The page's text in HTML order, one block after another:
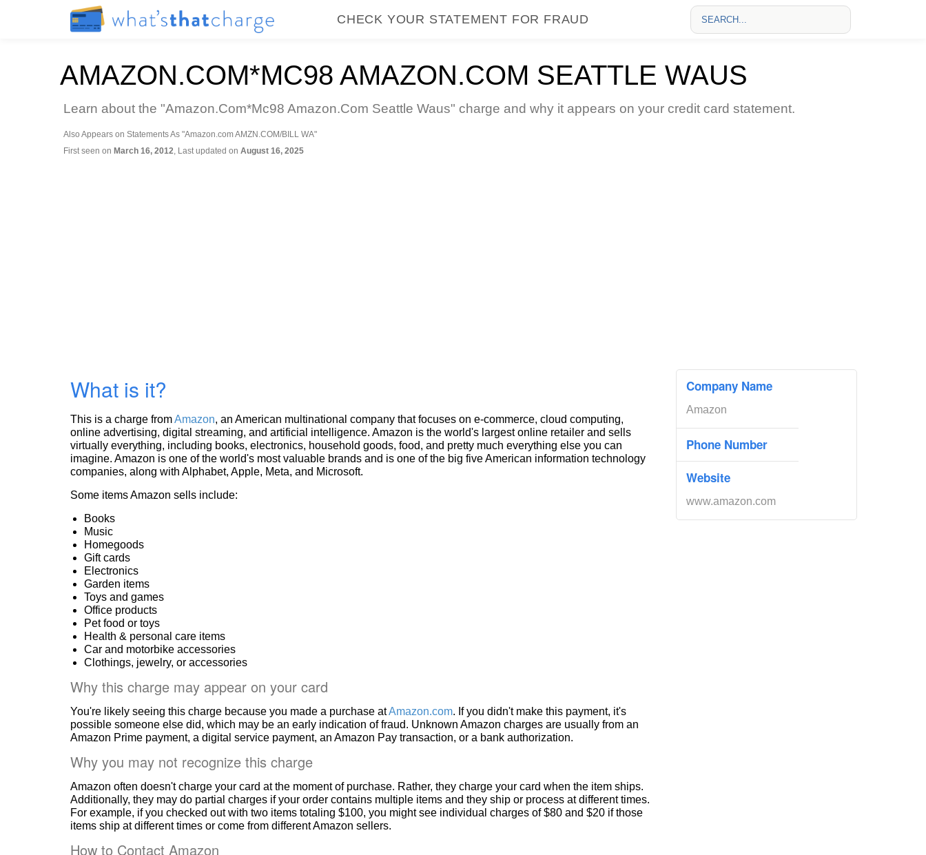
CHECK YOUR STATEMENT FOR FRAUD
AMAZON.COM*MC98 AMAZON.COM SEATTLE WAUS
Learn about the "Amazon.Com*Mc98 Amazon.Com Seattle Waus" charge and why it appears on your credit card statement.
Also Appears on Statements As "Amazon.com AMZN.COM/BILL WA"
First seen on March 16, 2012, Last updated on August 16, 2025
What is it?
This is a charge fromAmazon, an American multinational company that focuses on e-commerce, cloud computing,
online advertising, digital streaming, and artificial intelligence. Amazon is the world's largest online retailer and sells
virtually everything, including books, electronics, household goods, food, and pretty much everything else you can
imagine. Amazon is one of the world's most valuable brands and is one of the big five American information technology
companies, along with Alphabet, Apple, Meta, and Microsoft.
Some items Amazon sells include:
Books
Music
Homegoods
Gift cards
Electronics
Garden items
Toys and games
Office products
Pet food or toys
Health & personal care items
Car and motorbike accessories
Clothings, jewelry, or accessories
Why this charge may appear on your card
You're likely seeing this charge because you made a purchase atAmazon.com. If you didn't make this payment, it's
possible someone else did, which may be an early indication of fraud. Unknown Amazon charges are usually from an
Amazon Prime payment, a digital service payment, an Amazon Pay transaction, or a bank authorization.
Why you may not recognize this charge
Amazon often doesn't charge your card at the moment of purchase. Rather, they charge your card when the item ships.
Additionally, they may do partial charges if your order contains multiple items and they ship or process at different times.
For example, if you checked out with two items totaling $100, you might see individual charges of $80 and $20 if those
items ship at different times or come from different Amazon sellers.
How to Contact Amazon
Company Name
Amazon
Phone Number
Website
www.amazon.com